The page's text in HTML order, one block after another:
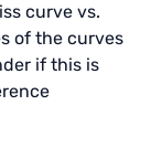
curve vs.
of the curves
if this is